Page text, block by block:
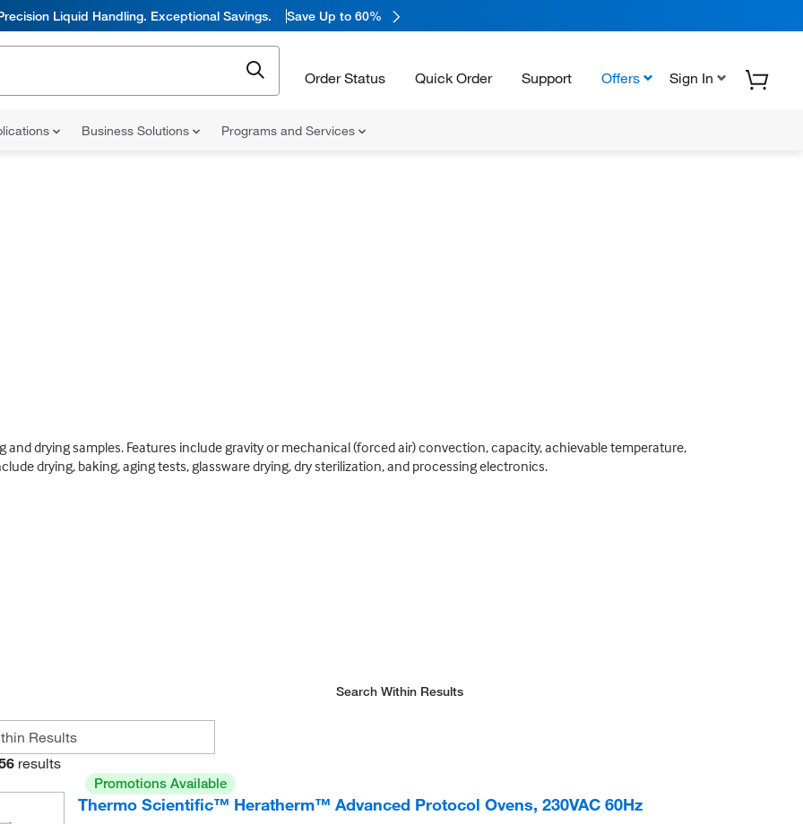
Liquid Handling. Exceptional Savings. Save Up to 60%
Order Status Quick Order Support Offers Sign In
Business Solutions Programs and Services
drying samples. Features include gravity or mechanical (forced air) convection, capacity, achievable temperature,
drying, baking, aging tests, glassware drying, dry sterilization, and processing electronics.
Search Within Results
results
Promotions Available
Thermo Scientific™ Heratherm™ Advanced Protocol Ovens, 230VAC 60Hz